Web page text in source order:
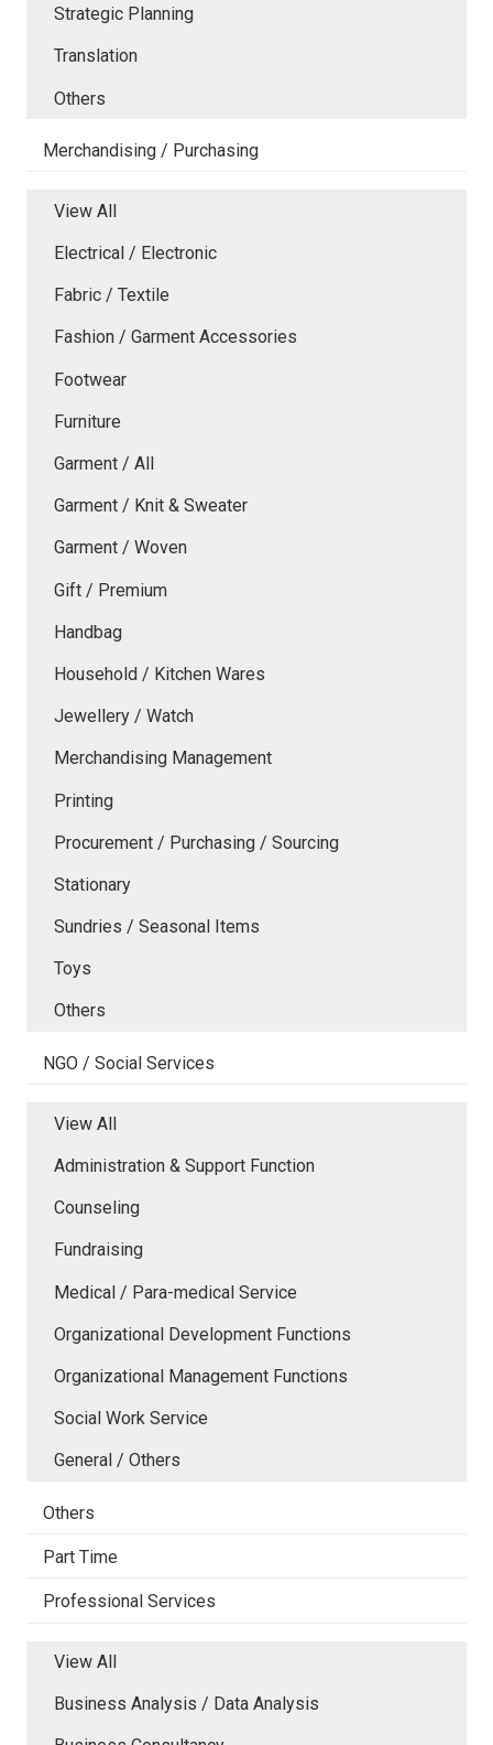
Strategic Planning
Translation
Others
Merchandising / Purchasing
View All
Electrical / Electronic
Fabric / Textile
Fashion / Garment Accessories
Footwear
Furniture
Garment / All
Garment / Knit & Sweater
Garment / Woven
Gift / Premium
Handbag
Household / Kitchen Wares
Jewellery / Watch
Merchandising Management
Printing
Procurement / Purchasing / Sourcing
Stationary
Sundries / Seasonal Items
Toys
Others
NGO / Social Services
View All
Administration & Support Function
Counseling
Fundraising
Medical / Para-medical Service
Organizational Development Functions
Organizational Management Functions
Social Work Service
General / Others
Others
Part Time
Professional Services
View All
Business Analysis / Data Analysis